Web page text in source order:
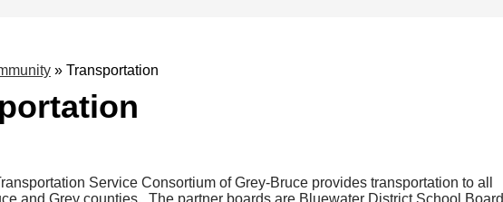
» Transportation
Service Consortium of Grey-Bruce provides transportation to all
and Grey counties. The partner boards are Bluewater District School Board